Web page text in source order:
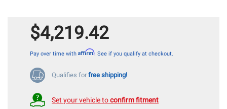
$4,219.42
Pay over time with Affirm. See if you qualify at checkout.
Qualifies for free shipping!
Set your vehicle toconfirm fitment